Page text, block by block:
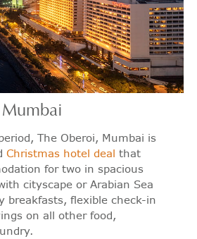
The Oberoi, Mumbai is
Christmas hotel deal that
for two in spacious
cityscape or Arabian Sea
breakfasts, flexible check-in
on all other food,